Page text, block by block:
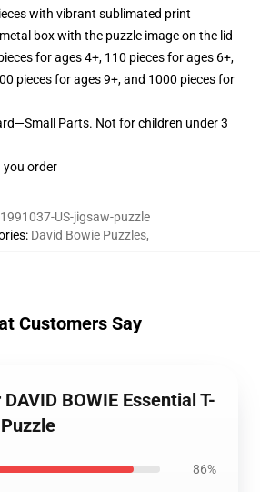
with vibrant sublimated print
box with the puzzle image on the lid
for ages 4+, 110 pieces for ages 6+,
pieces for ages 9+, and 1000 pieces for
Parts. Not for children under 3
you order
US-jigsaw-puzzle
: David Bowie Puzzles,
Customers Say
BOWIE Essential T-
86%